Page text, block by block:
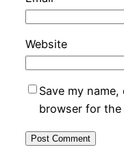
Website
Save my
browser for